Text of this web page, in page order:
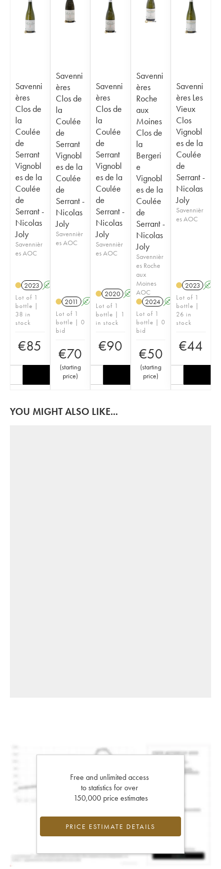
Savenni
ères
Clos de
la
Coulée
de
Serrant
Vignobl
es de la
Coulée
de
Serrant -
Nicolas
Joly
Savennièr
es AOC
2023 A
Lot of 1
bottle |
38 in
stock
€85
Savenni
ères
Clos de
la
Coulée
de
Serrant
Vignobl
es de la
Coulée
de
Serrant -
Nicolas
Joly
Savennièr
es AOC
2011 A S
Lot of 1
bottle | 0
bid
€70
(starting
price)
Savenni
ères
Clos de
la
Coulée
de
Serrant
Vignobl
es de la
Coulée
de
Serrant -
Nicolas
Joly
Savennièr
es AOC
2020 A S
Lot of 1
bottle | 1
in stock
€90
Savenni
ères
Roche
aux
Moines
Clos de
la
Bergeri
e
Vignobl
es de la
Coulée
de
Serrant -
Nicolas
Joly
Savennièr
es Roche
aux
Moines
AOC
2024 A S
Lot of 1
bottle | 0
bid
€50
(starting
price)
Savenni
ères Les
Vieux
Clos
Vignobl
es de la
Coulée
de
Serrant -
Nicolas
Joly
Savennièr
es AOC
2023 A
Lot of 1
bottle |
26 in
stock
€44
YOU MIGHT ALSO LIKE...
Free and unlimited access
to statistics for over
150,000 price estimates
PRICE ESTIMATE DETAILS